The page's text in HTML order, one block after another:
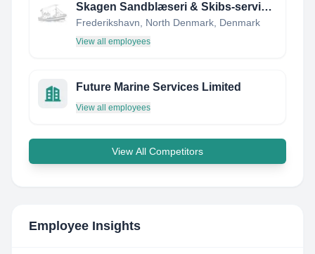
Skagen Sandblæseri & Skibs-service ApS
Frederikshavn, North Denmark, Denmark
View all employees
Future Marine Services Limited
View all employees
View All Competitors
Employee Insights